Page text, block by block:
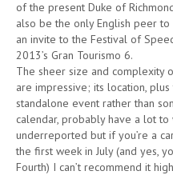
of the present Duke of
also be the only English peer
an invite to the Festival of
2013’s Gran Tourismo 6.
The sheer size and complexity
are impressive; its location, plus
standalone event rather than
calendar, probably have a lot
underreported but if you’re a
the first week in July (and yes,
Fourth) I can’t recommend it